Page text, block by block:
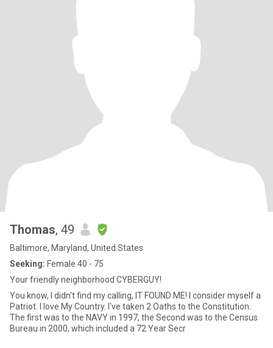
Thomas, 49
Baltimore, Maryland, United States
Seeking: Female 40 - 75
Your friendly neighborhood CYBERGUY!
You know, I didn't find my calling, IT FOUND ME! I consider myself a
Patriot. I love My Country. I've taken 2 Oaths to the Constitution.
The first was to the NAVY in 1997, the Second was to the Census
Bureau in 2000, which included a 72 Year Secr